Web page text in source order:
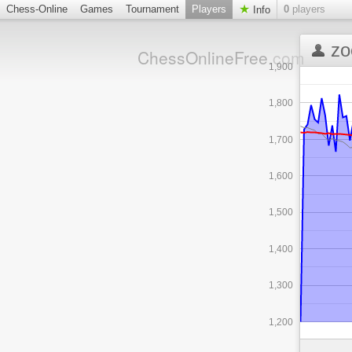
Chess-Online Games Tournament Players Info 0 players
ChessOnlineFree.com
1,200
1,300
1,400
1,500
1,600
1,700
1,800
1,900